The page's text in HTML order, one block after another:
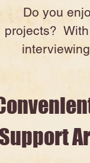
Do you
projects?